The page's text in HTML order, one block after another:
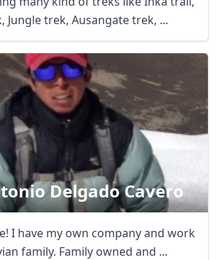
Jungle trek, Ausangate trek, ...
Delgado Cavero
I have my own company and work
family. Family owned and ...